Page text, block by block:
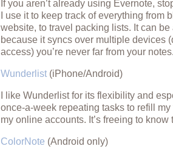
If you aren’t already using Evernote,
I use it to keep track of everything
website, to travel packing lists. It can
because it syncs over multiple devices
access) you’re never far from your notes.
Wunderlist (iPhone/Android)
I like Wunderlist for its flexibility and
once-a-week repeating tasks to refill
my online accounts. It’s freeing to
ColorNote (Android only)